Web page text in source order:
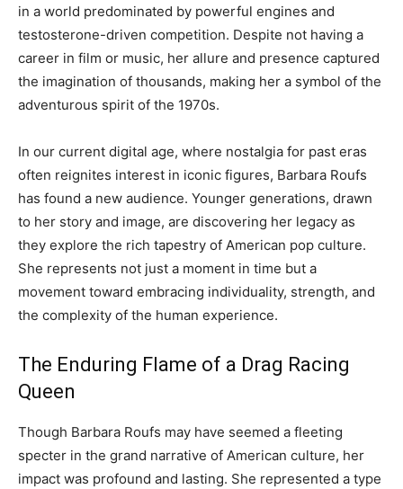
in a world predominated by powerful engines and
testosterone-driven competition. Despite not having a
career in film or music, her allure and presence captured
the imagination of thousands, making her a symbol of the
adventurous spirit of the 1970s.
In our current digital age, where nostalgia for past eras
often reignites interest in iconic figures, Barbara Roufs
has found a new audience. Younger generations, drawn
to her story and image, are discovering her legacy as
they explore the rich tapestry of American pop culture.
She represents not just a moment in time but a
movement toward embracing individuality, strength, and
the complexity of the human experience.
The Enduring Flame of a Drag Racing
Queen
Though Barbara Roufs may have seemed a fleeting
specter in the grand narrative of American culture, her
impact was profound and lasting. She represented a type